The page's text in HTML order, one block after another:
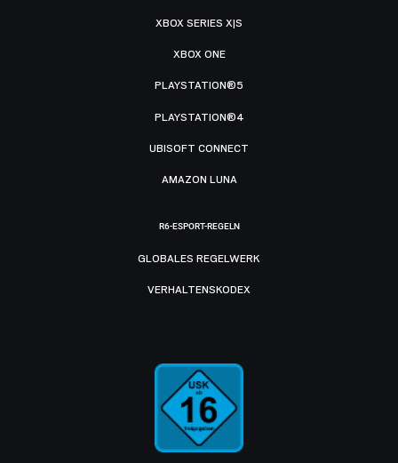
XBOX SERIES X|S
XBOX ONE
PLAYSTATION®5
PLAYSTATION®4
UBISOFT CONNECT
AMAZON LUNA
R6-ESPORT-REGELN
GLOBALES REGELWERK
VERHALTENSKODEX